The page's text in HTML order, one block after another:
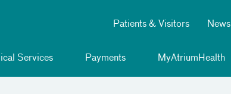
Patients & Visitors News
Services Payments MyAtriumHealth